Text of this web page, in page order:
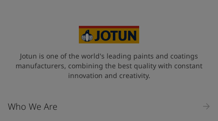
Jotun is one of the world's leading paints and coatings
manufacturers, combining the best quality with constant
innovation and creativity.
Who We Are